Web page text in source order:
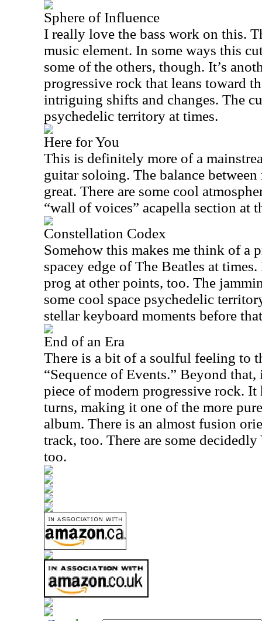
Sphere of Influence
I really love the bass work on this.
music element. In some ways this
some of the others, though. It’s
progressive rock that leans toward
intriguing shifts and changes. The
psychedelic territory at times.
Here for You
This is definitely more of a
guitar soloing. The balance
great. There are some cool
“wall of voices” acapella section at
Constellation Codex
Somehow this makes me think of a
spacey edge of The Beatles at
prog at other points, too. The
some cool space psychedelic
stellar keyboard moments before
End of an Era
There is a bit of a soulful feeling to
“Sequence of Events.” Beyond that,
piece of modern progressive rock. It
turns, making it one of the more
album. There is an almost fusion
track, too. There are some
too.